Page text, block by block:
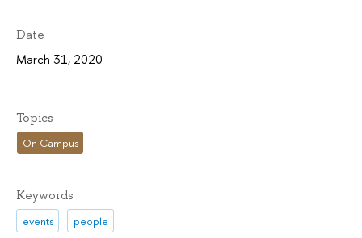
Date
March 31, 2020
Topics
On Campus
Keywords
events people